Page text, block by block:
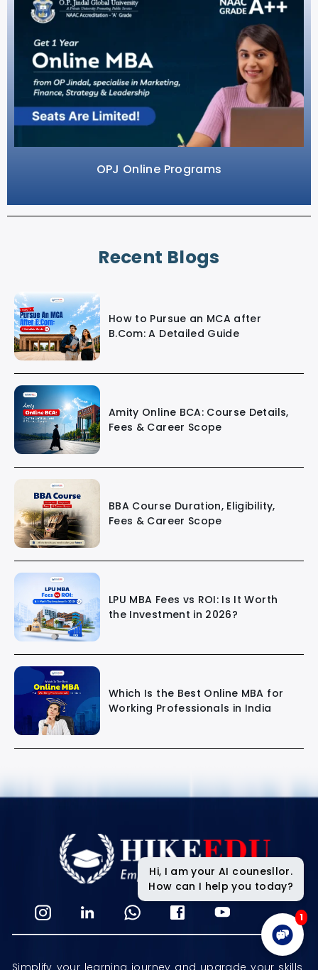
OPJ Online Programs
Recent Blogs
How to Pursue an MCA after
B.Com: A Detailed Guide
Amity Online BCA: Course Details,
Fees & Career Scope
BBA Course Duration, Eligibility,
Fees & Career Scope
LPU MBA Fees vs ROI: Is It Worth
the Investment in 2026?
Which Is the Best Online MBA for
Working Professionals in India
Simplify your learning journey and upgrade your skills
Hi, I am your AI counesllor.
How can I help you today?
1